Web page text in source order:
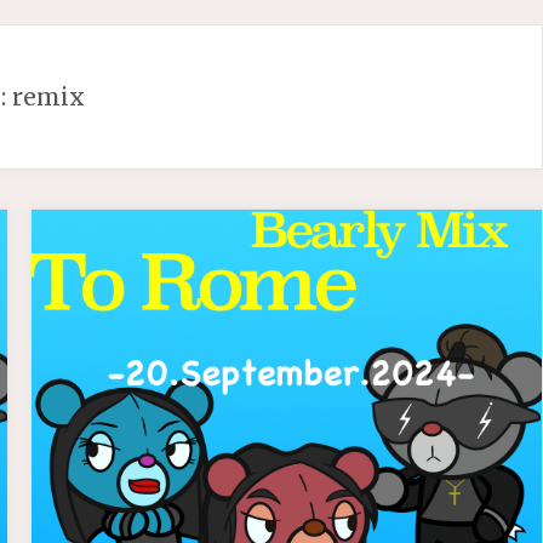
remix